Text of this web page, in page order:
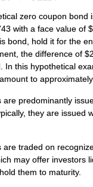
zero coupon bond
with a face value of
bond, hold it for the
the difference of
In this hypothetical
to
are predominantly
they are issued
are traded on
may offer investors
them to maturity.